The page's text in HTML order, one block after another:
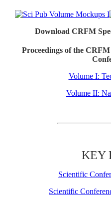
Download CRFM
Proceedings of the CRFM
Volume I:
Volume II:
KEY
Scientific
Scientific